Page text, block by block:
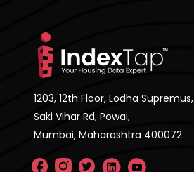
1203, 12th Floor, Lodha Supremus,
Saki Vihar Rd, Powai,
Mumbai, Maharashtra 400072